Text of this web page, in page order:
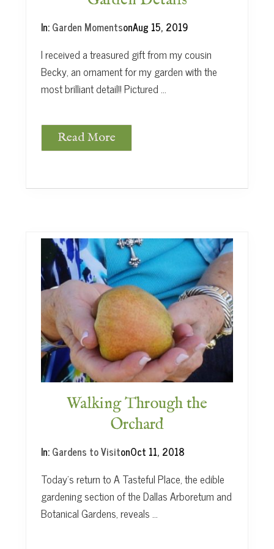
In:Garden MomentsonAug 15, 2019
I received a treasured gift from my cousin
Becky, an ornament for my garden with the
most brilliant detail!! Pictured …
G
e
t
a
i
s
Read More
Walking Through the
Orchard
In:Gardens to VisitonOct 11, 2018
Today’s return to A Tasteful Place, the edible
gardening section of the Dallas Arboretum and
Botanical Gardens, reveals …